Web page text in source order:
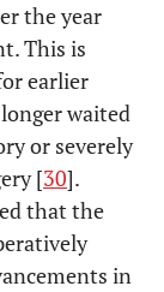
35
M
the year
This is
earlier
waited
or severely
[30].
that the
in